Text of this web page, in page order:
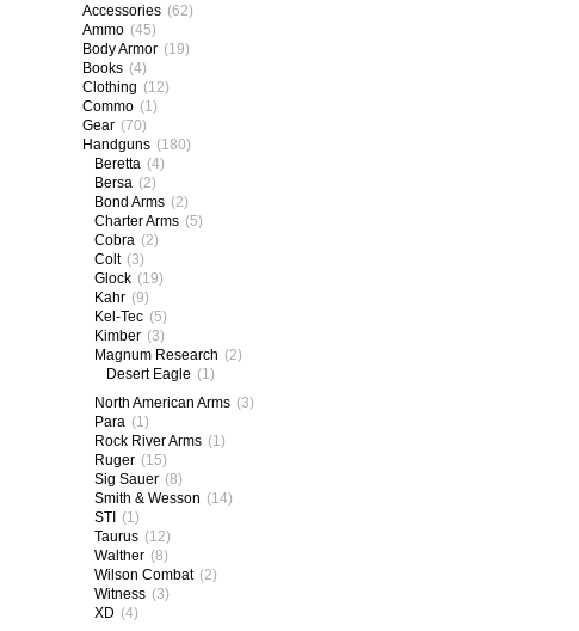
Accessories (62)
Ammo (45)
Body Armor (19)
Books (4)
Clothing (12)
Commo (1)
Gear (70)
Handguns (180)
Beretta (4)
Bersa (2)
Bond Arms (2)
Charter Arms (5)
Cobra (2)
Colt (3)
Glock (19)
Kahr (9)
Kel-Tec (5)
Kimber (3)
Magnum Research (2)
Desert Eagle (1)
North American Arms (3)
Para (1)
Rock River Arms (1)
Ruger (15)
Sig Sauer (8)
Smith & Wesson (14)
STI (1)
Taurus (12)
Walther (8)
Wilson Combat (2)
Witness (3)
XD (4)